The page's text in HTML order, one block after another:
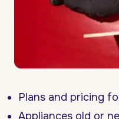
Plans and pricing
Appliances old or